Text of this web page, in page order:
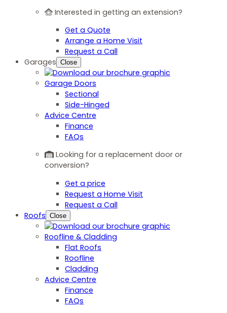
Interested in getting an extension?
Get a Quote
Arrange a Home Visit
Request a Call
Garages Close
Garage Doors
Sectional
Side-Hinged
Advice Centre
Finance
FAQs
Looking for a replacement door or
conversion?
Get a price
Request a Home Visit
Request a Call
Roofs Close
Roofline & Cladding
Flat Roofs
Roofline
Cladding
Advice Centre
Finance
FAQs